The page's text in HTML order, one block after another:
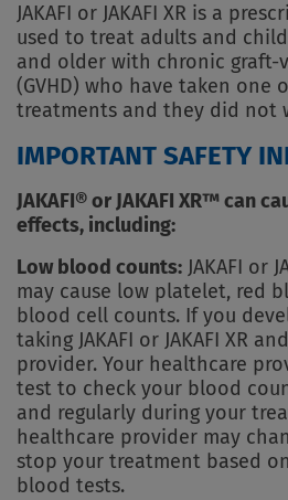
JAKAFI or JAKAFI XR is a
used to treat adults and
and older with chronic graft-
(GVHD) who have taken one
treatments and they did not
IMPORTANT SAFETY
JAKAFI® or JAKAFI XR™ can
effects, including:
Low blood counts: JAKAFI or
may cause low platelet, red
blood cell counts. If you
taking JAKAFI or JAKAFI XR
provider. Your healthcare
test to check your blood
and regularly during your
healthcare provider may
stop your treatment based
blood tests.